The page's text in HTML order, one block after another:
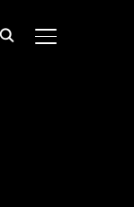
TOGGLE